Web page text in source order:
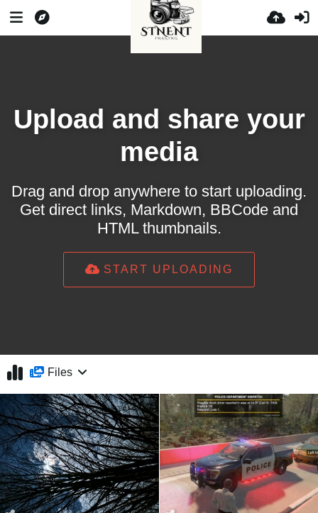
Upload and share your
media
Drag and drop anywhere to start uploading.
Get direct links, Markdown, BBCode and
HTML thumbnails.
START UPLOADING
Files